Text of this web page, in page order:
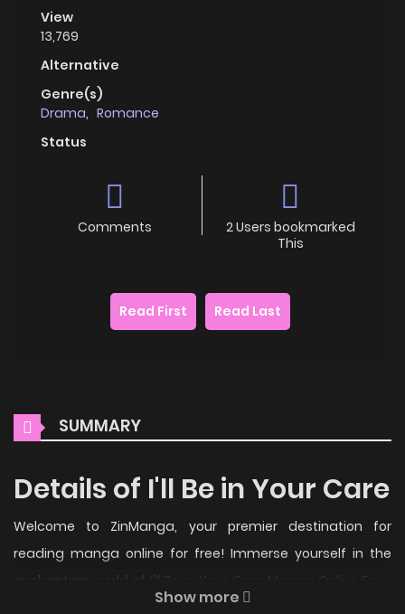
View
13,769
Alternative
Genre(s)
Drama, Romance
Status
Comments
2 Users bookmarked
This
Read First Read Last
SUMMARY
Details of I'll Be in Your Care
Welcome to ZinManga, your premier destination for
reading manga online for free! Immerse yourself in the
enchanting world of I'll Be in Your Care Manga Online Free
where thrilling adventures and heartfelt moments await.
Show more